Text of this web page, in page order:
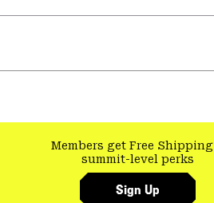
Members get Free Shipping
summit-level perks
Sign Up